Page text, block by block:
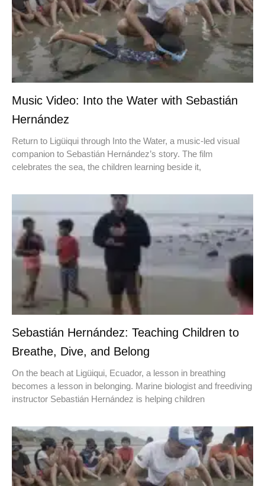
Music Video: Into the Water with Sebastián
Hernández
Return to Ligüiqui through Into the Water, a music-led visual
companion to Sebastián Hernández’s story. The film
celebrates the sea, the children learning beside it,
Sebastián Hernández: Teaching Children to
Breathe, Dive, and Belong
On the beach at Ligüiqui, Ecuador, a lesson in breathing
becomes a lesson in belonging. Marine biologist and freediving
instructor Sebastián Hernández is helping children